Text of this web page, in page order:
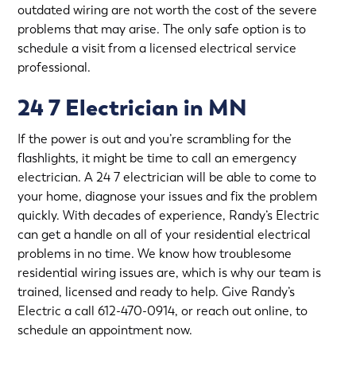
outdated wiring are not worth the cost of the severe
problems that may arise. The only safe option is to
schedule a visit from a licensed electrical service
professional.
24 7 Electrician in MN
If the power is out and you’re scrambling for the
flashlights, it might be time to call an emergency
electrician. A 24 7 electrician will be able to come to
your home, diagnose your issues and fix the problem
quickly. With decades of experience, Randy’s Electric
can get a handle on all of your residential electrical
problems in no time. We know how troublesome
residential wiring issues are, which is why our team is
trained, licensed and ready to help. Give Randy’s
Electric a call 612-470-0914, or reach out online, to
schedule an appointment now.